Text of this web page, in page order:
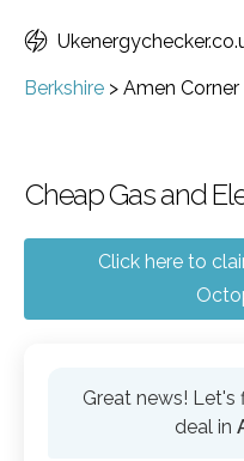
Berkshire > Amen Corner
Cheap Gas and
Click here to
Great news!
deal in